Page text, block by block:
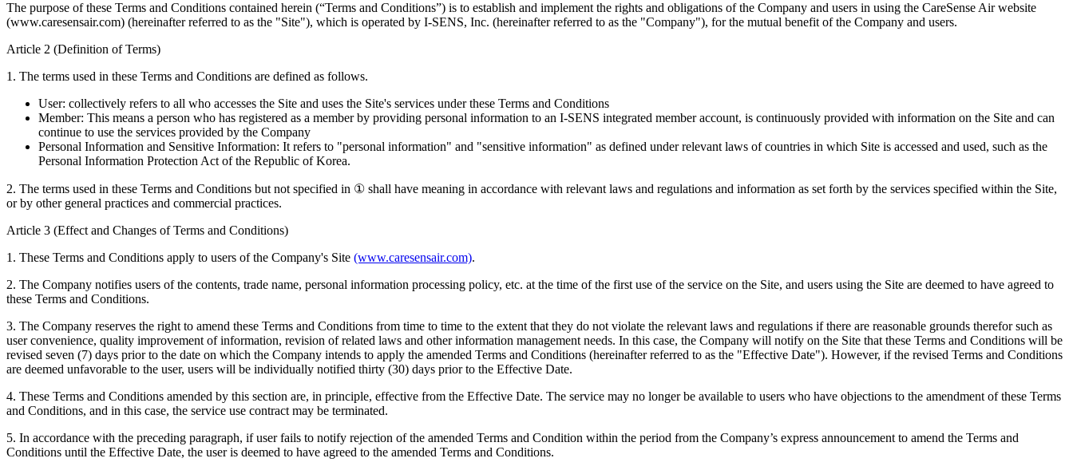
The purpose of these Terms and Conditions contained herein (“Terms and Conditions”) is to establish and implement the rights and obligations of the Company and users in using the CareSense Air website
(www.caresensair.com) (hereinafter referred to as the "Site"), which is operated by I-SENS, Inc. (hereinafter referred to as the "Company"), for the mutual benefit of the Company and users.
Article 2 (Definition of Terms)
1. The terms used in these Terms and Conditions are defined as follows.
User: collectively refers to all who accesses the Site and uses the Site's services under these Terms and Conditions
Member: This means a person who has registered as a member by providing personal information to an I-SENS integrated member account, is continuously provided with information on the Site and can
continue to use the services provided by the Company
Personal Information and Sensitive Information: It refers to "personal information" and "sensitive information" as defined under relevant laws of countries in which Site is accessed and used, such as the
Personal Information Protection Act of the Republic of Korea.
2. The terms used in these Terms and Conditions but not specified in ① shall have meaning in accordance with relevant laws and regulations and information as set forth by the services specified within the Site,
or by other general practices and commercial practices.
Article 3 (Effect and Changes of Terms and Conditions)
1. These Terms and Conditions apply to users of the Company's Site (www.caresensair.com).
2. The Company notifies users of the contents, trade name, personal information processing policy, etc. at the time of the first use of the service on the Site, and users using the Site are deemed to have agreed to
these Terms and Conditions.
3. The Company reserves the right to amend these Terms and Conditions from time to time to the extent that they do not violate the relevant laws and regulations if there are reasonable grounds therefor such as
user convenience, quality improvement of information, revision of related laws and other information management needs. In this case, the Company will notify on the Site that these Terms and Conditions will be
revised seven (7) days prior to the date on which the Company intends to apply the amended Terms and Conditions (hereinafter referred to as the "Effective Date"). However, if the revised Terms and Conditions
are deemed unfavorable to the user, users will be individually notified thirty (30) days prior to the Effective Date.
4. These Terms and Conditions amended by this section are, in principle, effective from the Effective Date. The service may no longer be available to users who have objections to the amendment of these Terms
and Conditions, and in this case, the service use contract may be terminated.
5. In accordance with the preceding paragraph, if user fails to notify rejection of the amended Terms and Condition within the period from the Company’s express announcement to amend the Terms and
Conditions until the Effective Date, the user is deemed to have agreed to the amended Terms and Conditions.